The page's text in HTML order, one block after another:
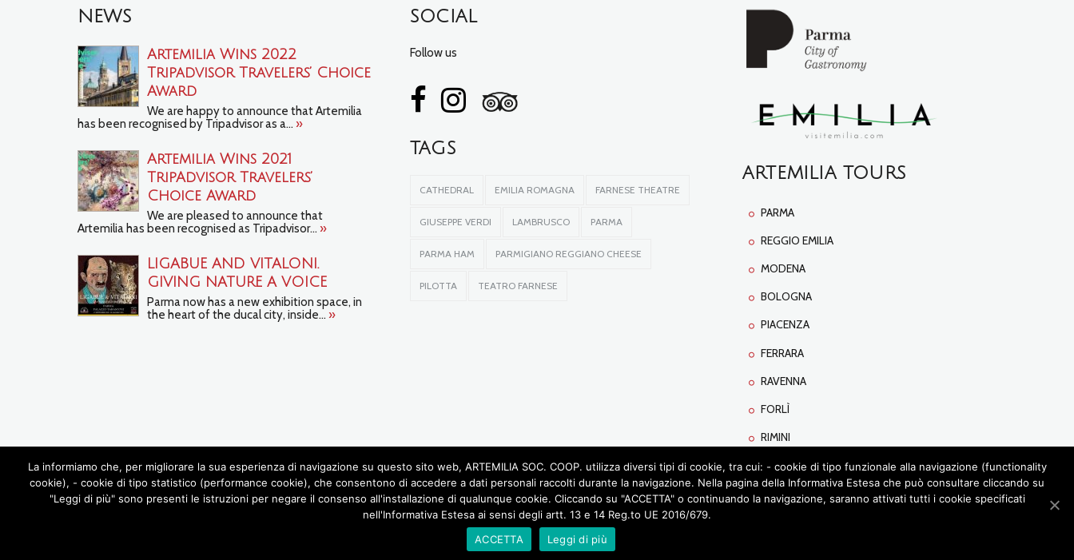
NEWS
Artemilia Wins 2022
Tripadvisor Travelers’ Choice
Award
We are happy to announce that Artemilia
has been recognised by Tripadvisor as a... »
Artemilia Wins 2021
TripAdvisor Travelers’
Choice Award
We are pleased to announce that
Artemilia has been recognised as Tripadvisor... »
LIGABUE AND VITALONI.
GIVING NATURE A VOICE
Parma now has a new exhibition space, in
the heart of the ducal city, inside... »
SOCIAL
Follow us
TAGS
CATHEDRAL EMILIA ROMAGNA FARNESE THEATRE
GIUSEPPE VERDI LAMBRUSCO PARMA
PARMA HAM PARMIGIANO REGGIANO CHEESE
PILOTTA TEATRO FARNESE
ARTEMILIA TOURS
PARMA
REGGIO EMILIA
MODENA
BOLOGNA
PIACENZA
FERRARA
RAVENNA
FORLÌ
RIMINI
© 2016 RIGHTS RESERVED •ARTEMILIA SOCIETÀ COOPERATIVA • P.IVA 02772780348
DESIGN BY LABORATORIOCREATIVO.IT
CASTLES OF THE DUCHY GIUSEPPE VERDI AND MUSIC
La informiamo che, per migliorare la sua esperienza di navigazione su questo sito web, ARTEMILIA SOC. COOP. utilizza diversi tipi di cookie, tra cui: - cookie di tipo funzionale alla navigazione (functionality
cookie), - cookie di tipo statistico (performance cookie), che consentono di accedere a dati personali raccolti durante la navigazione. Nella pagina della Informativa Estesa che può consultare cliccando su
"Leggi di più" sono presenti le istruzioni per negare il consenso all'installazione di qualunque cookie. Cliccando su "ACCETTA" o continuando la navigazione, saranno attivati tutti i cookie specificati
nell'Informativa Estesa ai sensi degli artt. 13 e 14 Reg.to UE 2016/679.
ACCETTA
Leggi di più